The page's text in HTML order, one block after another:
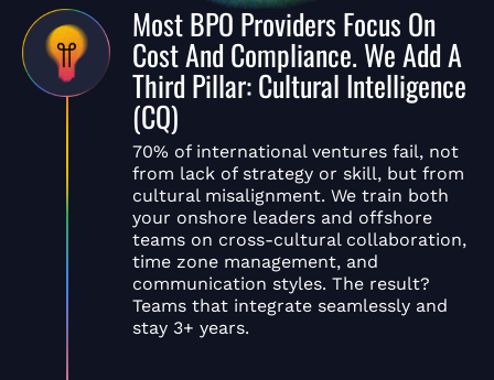
Most BPO Providers Focus On
Cost And Compliance. We Add A
Third Pillar: Cultural Intelligence
(CQ)
70% of international ventures fail, not
from lack of strategy or skill, but from
cultural misalignment. We train both
your onshore leaders and offshore
teams on cross-cultural collaboration,
time zone management, and
communication styles. The result?
Teams that integrate seamlessly and
stay 3+ years.